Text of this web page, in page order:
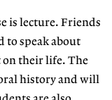
is lecture. Friends
to speak about
on their life. The
history and will